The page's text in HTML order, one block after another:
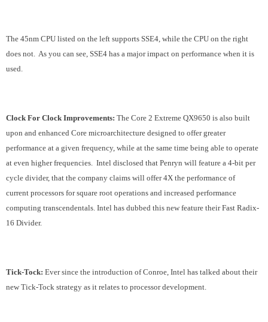
The 45nm CPU listed on the left supports SSE4, while the CPU on the right
does not. As you can see, SSE4 has a major impact on performance when it is
used.
Clock For Clock Improvements: The Core 2 Extreme QX9650 is also built
upon and enhanced Core microarchitecture designed to offer greater
performance at a given frequency, while at the same time being able to operate
at even higher frequencies. Intel disclosed that Penryn will feature a 4-bit per
cycle divider, that the company claims will offer 4X the performance of
current processors for square root operations and increased performance
computing transcendentals. Intel has dubbed this new feature their Fast Radix-
16 Divider.
Tick-Tock: Ever since the introduction of Conroe, Intel has talked about their
new Tick-Tock strategy as it relates to processor development.